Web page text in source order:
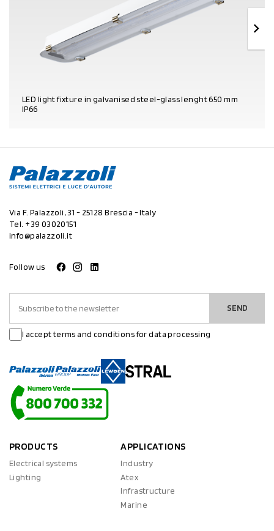
LED light fixture in galvanised steel-glass lenght 650 mm
IP66
Via F. Palazzoli, 31 - 25128 Brescia - Italy
Tel. +39 03020151
info@palazzoli.it
Follow us
SEND
I accept terms and conditions for data processing
PRODUCTS
Electrical systems
Lighting
APPLICATIONS
Industry
Atex
Infrastructure
Marine